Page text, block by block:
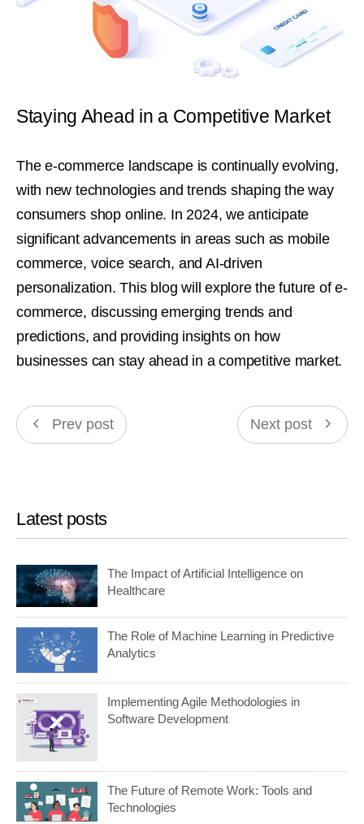
Staying Ahead in a Competitive Market
The e-commerce landscape is continually evolving,
with new technologies and trends shaping the way
consumers shop online. In 2024, we anticipate
significant advancements in areas such as mobile
commerce, voice search, and AI-driven
personalization. This blog will explore the future of e-
commerce, discussing emerging trends and
predictions, and providing insights on how
businesses can stay ahead in a competitive market.
Prev post Next post
Latest posts
The Impact of Artificial Intelligence on
Healthcare
The Role of Machine Learning in Predictive
Analytics
Implementing Agile Methodologies in
Software Development
The Future of Remote Work: Tools and
Technologies